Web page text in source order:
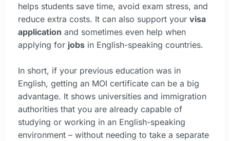
helps students save time, avoid exam stress, and
reduce extra costs. It can also support your visa
application and sometimes even help when
applying for jobs in English-speaking countries.
In short, if your previous education was in
English, getting an MOI certificate can be a big
advantage. It shows universities and immigration
authorities that you are already capable of
studying or working in an English-speaking
environment – without needing to take a separate